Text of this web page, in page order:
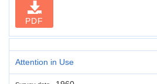
PDF
Attention in Use